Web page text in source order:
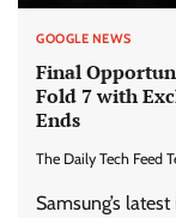
GOOGLE NEWS
Final
Fold 7 with
Ends
The Daily Tech Feed
Samsung’s